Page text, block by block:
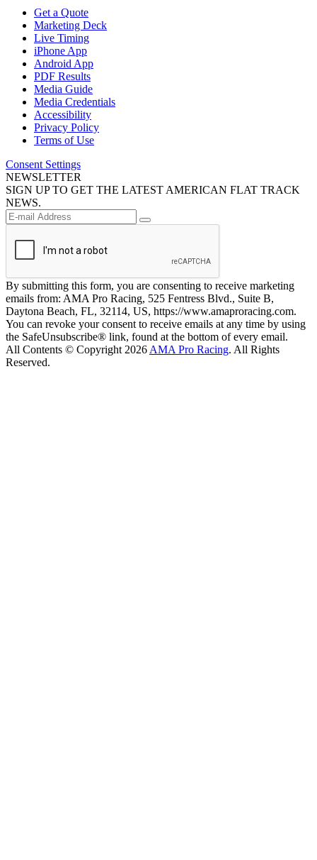
Get a Quote
Marketing Deck
Live Timing
iPhone App
Android App
PDF Results
Media Guide
Media Credentials
Accessibility
Privacy Policy
Terms of Use
Consent Settings
NEWSLETTER
SIGN UP TO GET THE LATEST AMERICAN FLAT TRACK
NEWS.
By submitting this form, you are consenting to receive marketing
emails from: AMA Pro Racing, 525 Fentress Blvd., Suite B,
Daytona Beach, FL, 32114, US, https://www.amaproracing.com.
You can revoke your consent to receive emails at any time by using
the SafeUnsubscribe® link, found at the bottom of every email.
All Contents © Copyright 2026 AMA Pro Racing. All Rights
Reserved.